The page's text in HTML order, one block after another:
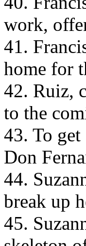
work,
41.
home for
42. Ruiz,
to the
43. To
Don
44.
break up
45.